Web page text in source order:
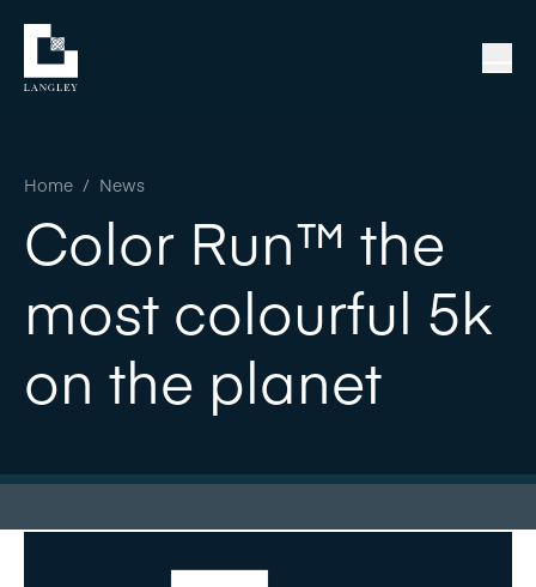
Home / News
Color Run™ the
most colourful 5k
on the planet